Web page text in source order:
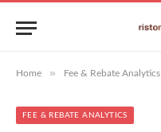
Home » Fee & Rebate Analytics
FEE & REBATE ANALYTICS